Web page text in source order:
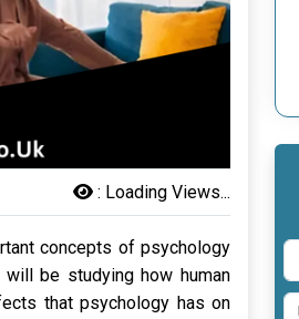
: Loading Views...
concepts of psychology
be studying how human
that psychology has on